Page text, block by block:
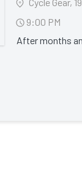
9:00 PM